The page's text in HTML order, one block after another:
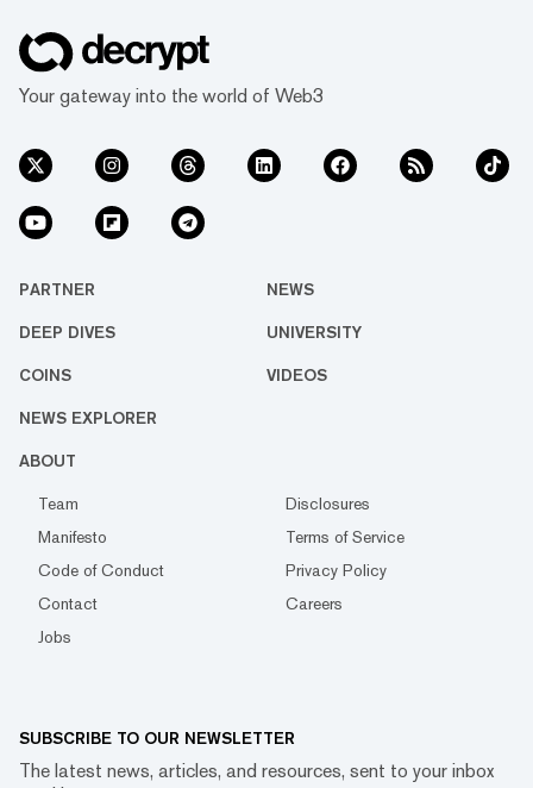
Your gateway into the world of Web3
PARTNER NEWS
DEEP DIVES UNIVERSITY
COINS VIDEOS
NEWS EXPLORER
ABOUT
Team
Disclosures
Manifesto
Terms of Service
Code of Conduct
Privacy Policy
Contact
Careers
Jobs
SUBSCRIBE TO OUR NEWSLETTER
The latest news, articles, and resources, sent to your inbox